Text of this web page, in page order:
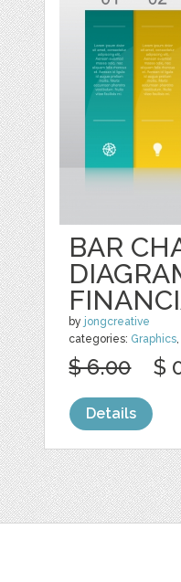
BAR
by jongcreative
categories: Graphics
$ 6.00 $
Details